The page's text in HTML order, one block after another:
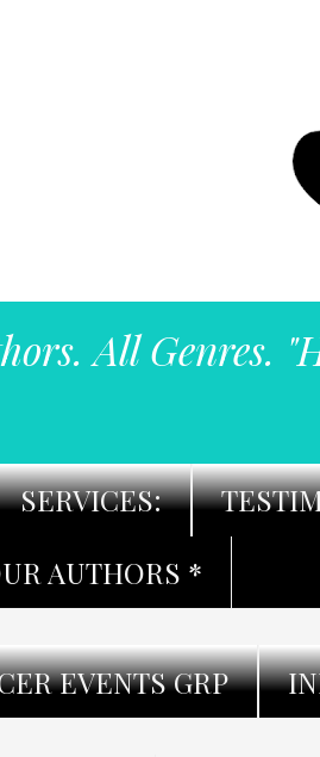
All Genres.
SERVICES:
AUTHORS *
EVENTS GRP